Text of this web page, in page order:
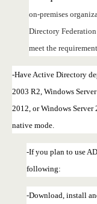
on-premises
Directory Federation
meet the
-Have Active Directory
2003 R2, Windows
2012, or Windows
native mode.
-If you plan to use
following:
-Download, install